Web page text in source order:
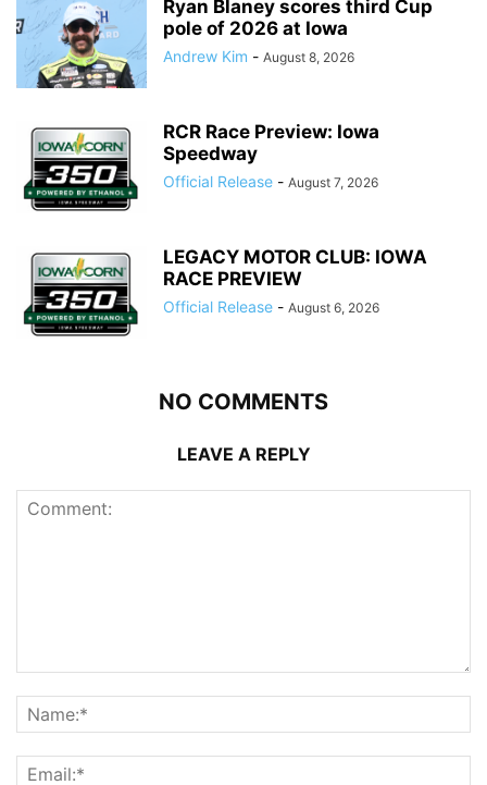
Ryan Blaney scores third Cup
pole of 2026 at Iowa
Andrew Kim - August 8, 2026
RCR Race Preview: Iowa
Speedway
Official Release - August 7, 2026
LEGACY MOTOR CLUB: IOWA
RACE PREVIEW
Official Release - August 6, 2026
NO COMMENTS
LEAVE A REPLY